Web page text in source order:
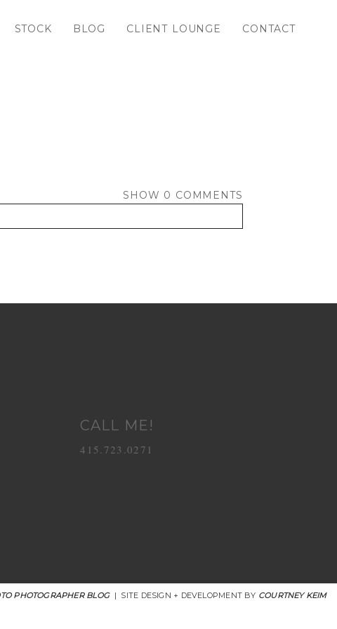
STOCK BLOG CLIENT LOUNGE CONTACT
SHOW 0 COMMENTS
CALL ME!
415.723.0271
PHOTOGRAPHER BLOG | SITE DESIGN + DEVELOPMENT BY COURTNEY KEIM